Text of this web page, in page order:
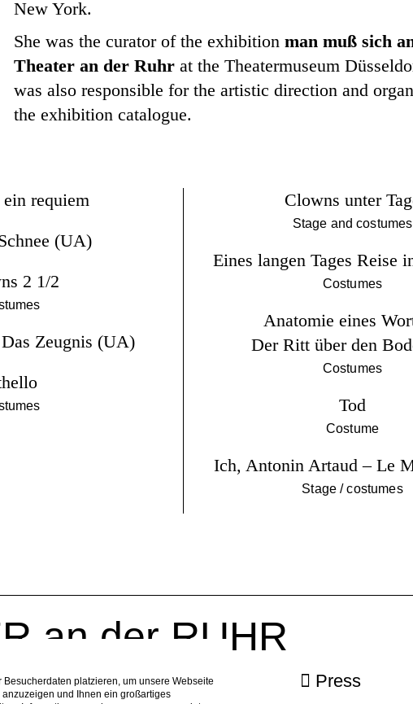
New York.
She was the curator of the exhibition man muß sich
Theater an der Ruhr at the Theatermuseum
was also responsible for the artistic direction and
the exhibition catalogue.
requiem
(UA)
2 1/2
Zeugnis (UA)
Clowns unter
Stage and costumes
Eines langen Tages Reise
Costumes
Anatomie eines
Der Ritt über den
Costumes
Tod
Costume
Ich, Antonin Artaud – Le
Stage / costumes
an der RUHR
Facebook
Press
platzieren, um unsere Webseite
und Ihnen ein großartiges